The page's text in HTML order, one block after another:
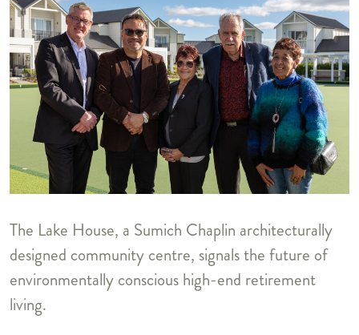
The Lake House, a Sumich Chaplin architecturally
designed community centre, signals the future of
environmentally conscious high-end retirement
living.